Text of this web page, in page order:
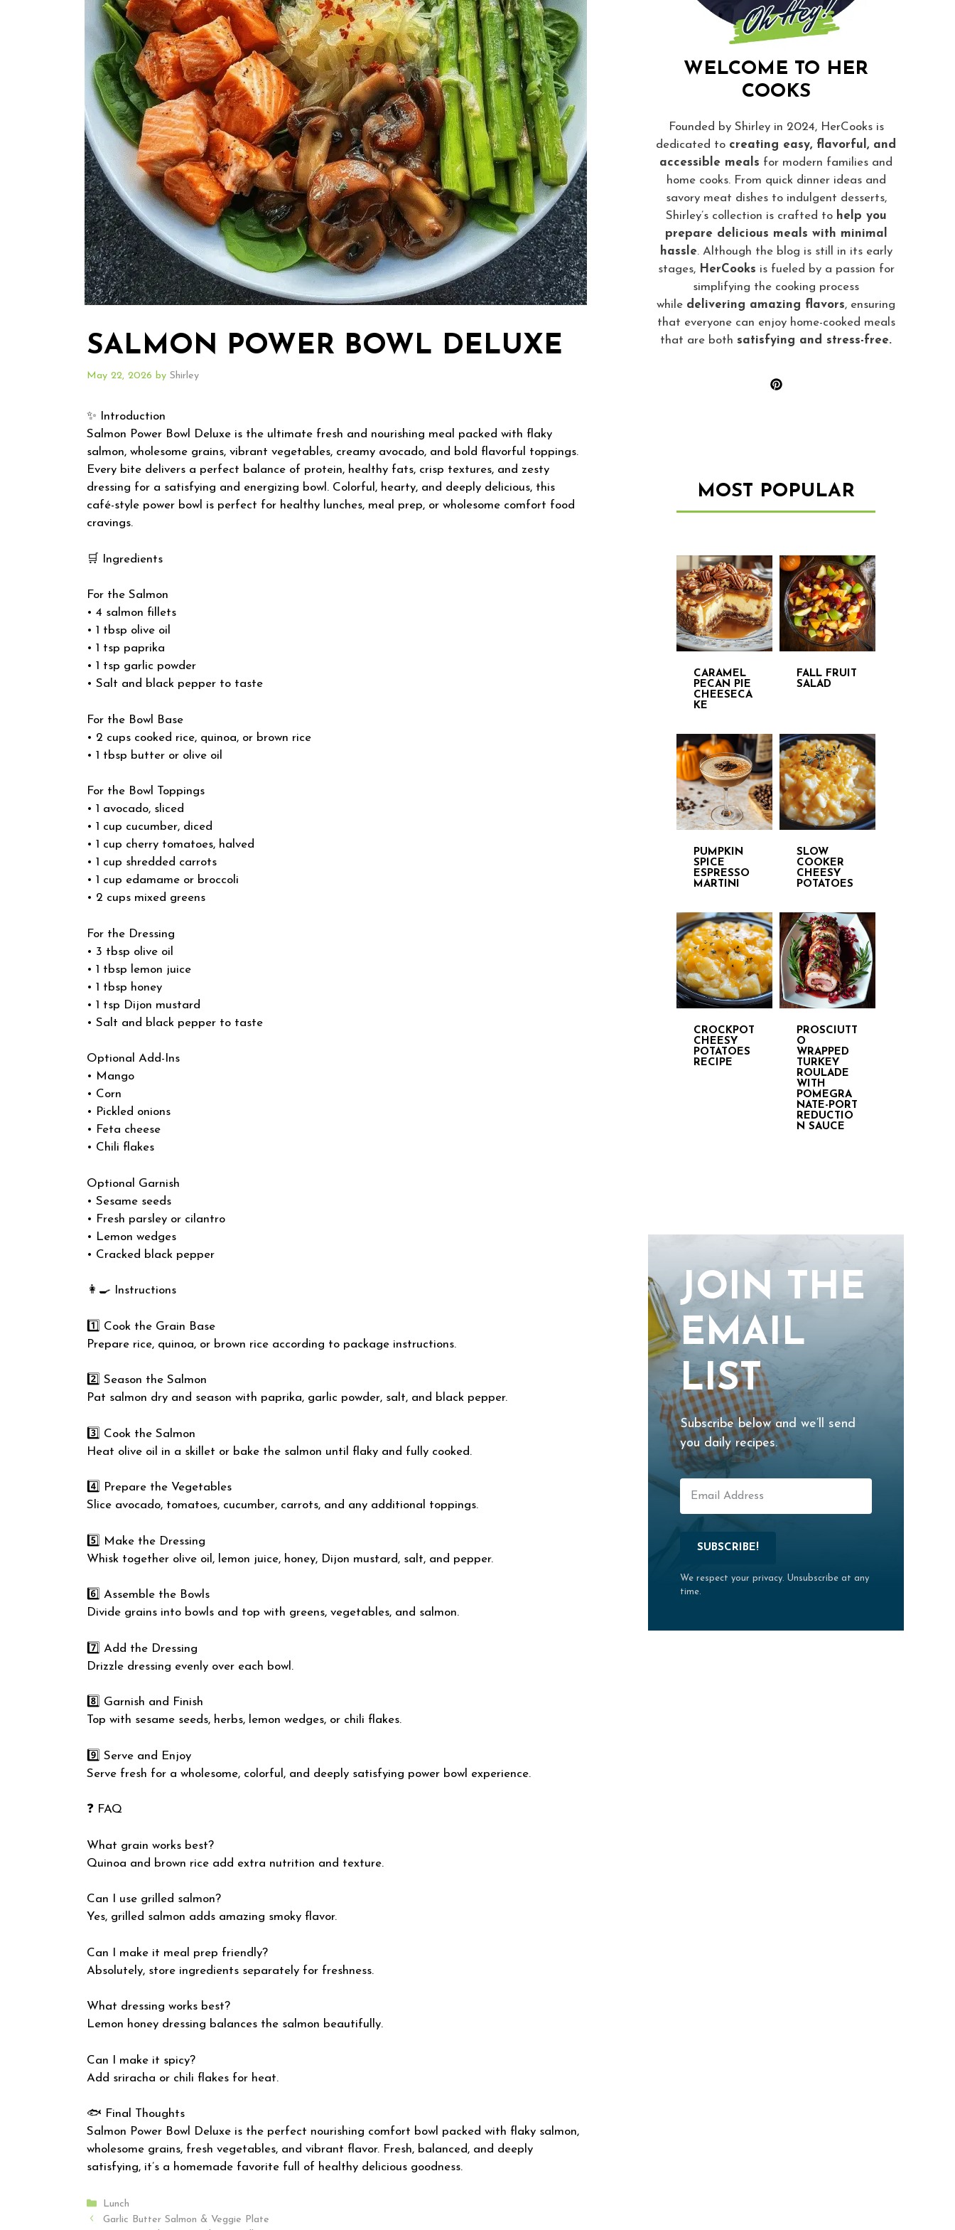
SALMON POWER BOWL DELUXE
May 22, 2026 by Shirley
✨ Introduction
Salmon Power Bowl Deluxe is the ultimate fresh and nourishing meal packed with flaky
salmon, wholesome grains, vibrant vegetables, creamy avocado, and bold flavorful toppings.
Every bite delivers a perfect balance of protein, healthy fats, crisp textures, and zesty
dressing for a satisfying and energizing bowl. Colorful, hearty, and deeply delicious, this
café-style power bowl is perfect for healthy lunches, meal prep, or wholesome comfort food
cravings.
🛒 Ingredients
For the Salmon
• 4 salmon fillets
• 1 tbsp olive oil
• 1 tsp paprika
• 1 tsp garlic powder
• Salt and black pepper to taste
For the Bowl Base
• 2 cups cooked rice, quinoa, or brown rice
• 1 tbsp butter or olive oil
For the Bowl Toppings
• 1 avocado, sliced
• 1 cup cucumber, diced
• 1 cup cherry tomatoes, halved
• 1 cup shredded carrots
• 1 cup edamame or broccoli
• 2 cups mixed greens
For the Dressing
• 3 tbsp olive oil
• 1 tbsp lemon juice
• 1 tbsp honey
• 1 tsp Dijon mustard
• Salt and black pepper to taste
Optional Add-Ins
• Mango
• Corn
• Pickled onions
• Feta cheese
• Chili flakes
Optional Garnish
• Sesame seeds
• Fresh parsley or cilantro
• Lemon wedges
• Cracked black pepper
👩‍🍳 Instructions
1️⃣ Cook the Grain Base
Prepare rice, quinoa, or brown rice according to package instructions.
2️⃣ Season the Salmon
Pat salmon dry and season with paprika, garlic powder, salt, and black pepper.
3️⃣ Cook the Salmon
Heat olive oil in a skillet or bake the salmon until flaky and fully cooked.
4️⃣ Prepare the Vegetables
Slice avocado, tomatoes, cucumber, carrots, and any additional toppings.
5️⃣ Make the Dressing
Whisk together olive oil, lemon juice, honey, Dijon mustard, salt, and pepper.
6️⃣ Assemble the Bowls
Divide grains into bowls and top with greens, vegetables, and salmon.
7️⃣ Add the Dressing
Drizzle dressing evenly over each bowl.
8️⃣ Garnish and Finish
Top with sesame seeds, herbs, lemon wedges, or chili flakes.
9️⃣ Serve and Enjoy
Serve fresh for a wholesome, colorful, and deeply satisfying power bowl experience.
❓ FAQ
What grain works best?
Quinoa and brown rice add extra nutrition and texture.
Can I use grilled salmon?
Yes, grilled salmon adds amazing smoky flavor.
Can I make it meal prep friendly?
Absolutely, store ingredients separately for freshness.
What dressing works best?
Lemon honey dressing balances the salmon beautifully.
Can I make it spicy?
Add sriracha or chili flakes for heat.
🐟 Final Thoughts
Salmon Power Bowl Deluxe is the perfect nourishing comfort bowl packed with flaky salmon,
wholesome grains, fresh vegetables, and vibrant flavor. Fresh, balanced, and deeply
satisfying, it’s a homemade favorite full of healthy delicious goodness.
Categories
Lunch
Garlic Butter Salmon & Veggie Plate
WELCOME TO HER
COOKS
Founded by Shirley in 2024, HerCooks is
dedicated to creating easy, flavorful, and
accessible meals for modern families and
home cooks. From quick dinner ideas and
savory meat dishes to indulgent desserts,
Shirley’s collection is crafted to help you
prepare delicious meals with minimal
hassle. Although the blog is still in its early
stages, HerCooks is fueled by a passion for
simplifying the cooking process
while delivering amazing flavors, ensuring
that everyone can enjoy home-cooked meals
that are both satisfying and stress-free.
MOST POPULAR
CARAMEL
PECAN PIE
CHEESECA
KE
FALL FRUIT
SALAD
PUMPKIN
SPICE
ESPRESSO
MARTINI
SLOW
COOKER
CHEESY
POTATOES
CROCKPOT
CHEESY
POTATOES
RECIPE
PROSCIUTT
O
WRAPPED
TURKEY
ROULADE
WITH
POMEGRA
NATE-PORT
REDUCTIO
N SAUCE
JOIN THE
EMAIL
LIST
Subscribe below and we’ll send
you daily recipes.
SUBSCRIBE!
We respect your privacy. Unsubscribe at any
time.